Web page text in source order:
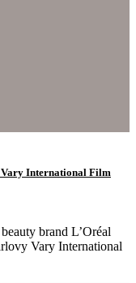
Vary International Film
brand L’Oréal
Vary International